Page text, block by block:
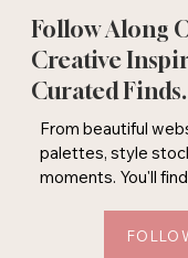
Follow Along
Creative
Curated Finds.
From beautiful
palettes, style
moments. You'll